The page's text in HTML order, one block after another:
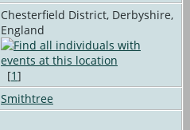
Chesterfield District, Derbyshire,
England
[1]
Smithtree